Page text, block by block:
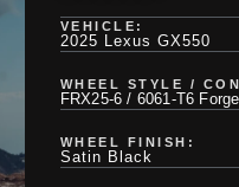
VEHICLE:
2025 Lexus GX550
WHEEL STYLE /
FRX25-6 / 6061-T6
WHEEL FINISH:
Satin Black